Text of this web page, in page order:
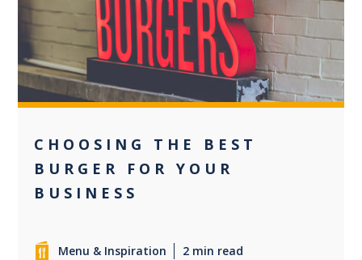
0
CHOOSING THE BEST
BURGER FOR YOUR
BUSINESS
Menu & Inspiration 2 min read